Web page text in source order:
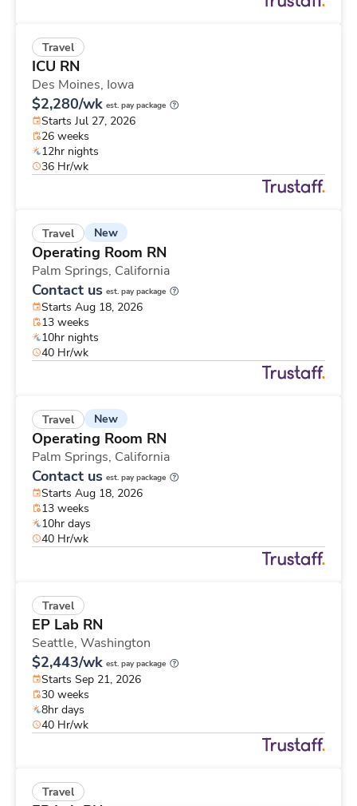
Travel
ICU RN
Des Moines, Iowa
$2,280/wk est. pay package
Starts Jul 27, 2026
26 weeks
12hr nights
36 Hr/wk
Travel New
Operating Room RN
Palm Springs, California
Contact us est. pay package
Starts Aug 18, 2026
13 weeks
10hr nights
40 Hr/wk
Travel New
Operating Room RN
Palm Springs, California
Contact us est. pay package
Starts Aug 18, 2026
13 weeks
10hr days
40 Hr/wk
Travel
EP Lab RN
Seattle, Washington
$2,443/wk est. pay package
Starts Sep 21, 2026
30 weeks
8hr days
40 Hr/wk
Travel